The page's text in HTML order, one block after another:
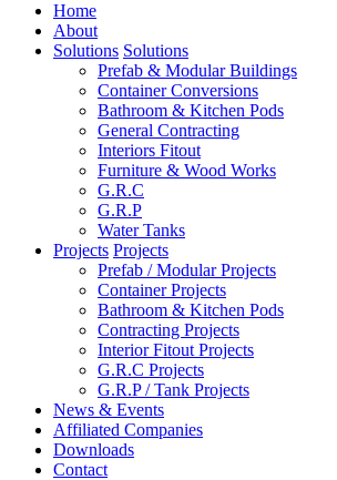
Home
About
Solutions Solutions
Prefab & Modular Buildings
Container Conversions
Bathroom & Kitchen Pods
General Contracting
Interiors Fitout
Furniture & Wood Works
G.R.C
G.R.P
Water Tanks
Projects Projects
Prefab / Modular Projects
Container Projects
Bathroom & Kitchen Pods
Contracting Projects
Interior Fitout Projects
G.R.C Projects
G.R.P / Tank Projects
News & Events
Affiliated Companies
Downloads
Contact